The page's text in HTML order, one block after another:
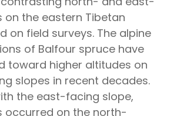
on the eastern Tibetan
on field surveys. The alpine
of Balfour spruce have
toward higher altitudes on
slopes in recent decades.
the east-facing slope,
occurred on the north-